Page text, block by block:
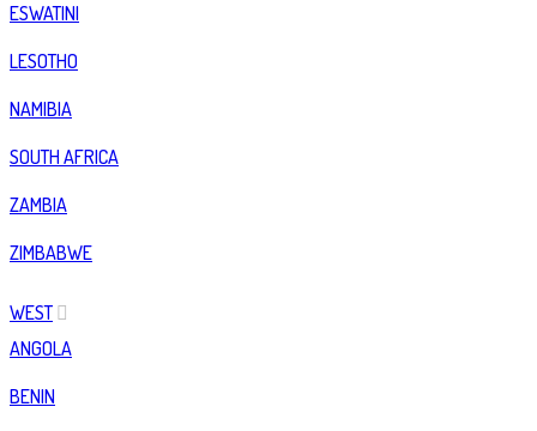
ESWATINI
LESOTHO
NAMIBIA
SOUTH AFRICA
ZAMBIA
ZIMBABWE
WEST
ANGOLA
BENIN